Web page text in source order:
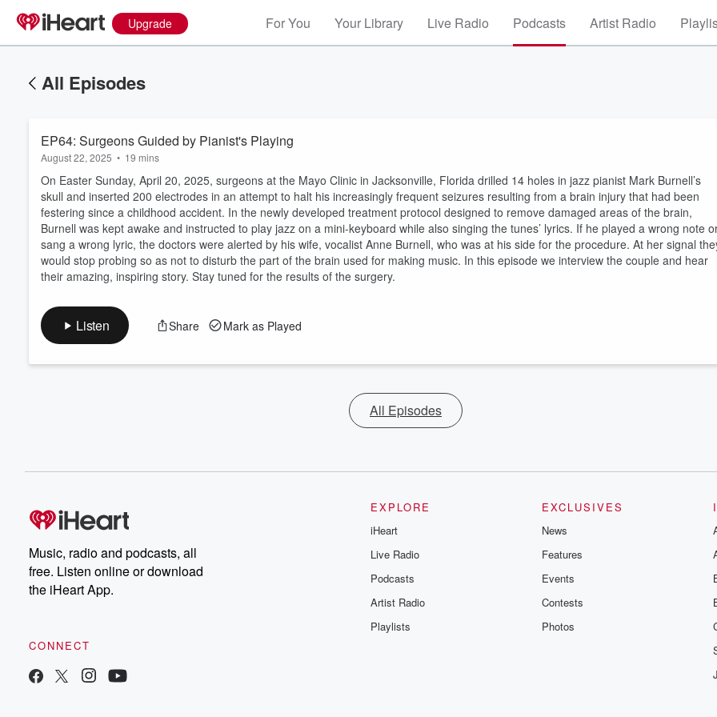
Upgrade For You Your Library Live Radio Podcasts Artist Radio
All Episodes
EP64: Surgeons Guided by Pianist's Playing
August 22, 2025 • 19 mins
On Easter Sunday, April 20, 2025, surgeons at the Mayo Clinic in Jacksonville, Florida drilled 14 holes in jazz pianist Mark Burnell’s
skull and inserted 200 electrodes in an attempt to halt his increasingly frequent seizures resulting from a brain injury that had been
festering since a childhood accident. In the newly developed treatment protocol designed to remove damaged areas of the brain,
Burnell was kept awake and instructed to play jazz on a mini-keyboard while also singing the tunes’ lyrics. If he played a wrong note
sang a wrong lyric, the doctors were alerted by his wife, vocalist Anne Burnell, who was at his side for the procedure. At her signal
would stop probing so as not to disturb the part of the brain used for making music. In this episode we interview the couple and hear
their amazing, inspiring story. Stay tuned for the results of the surgery.
Listen Share Mark as Played
All Episodes
Music, radio and podcasts, all
free. Listen online or download
the iHeart App.
CONNECT
EXPLORE
iHeart
Live Radio
Podcasts
Artist Radio
Playlists
EXCLUSIVES
News
Features
Events
Contests
Photos
Volume
60%